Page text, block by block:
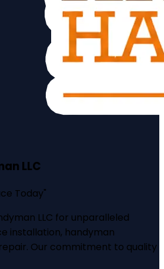
LLC
Today"
LLC for unparalleled
installation, handyman
Our commitment to quality